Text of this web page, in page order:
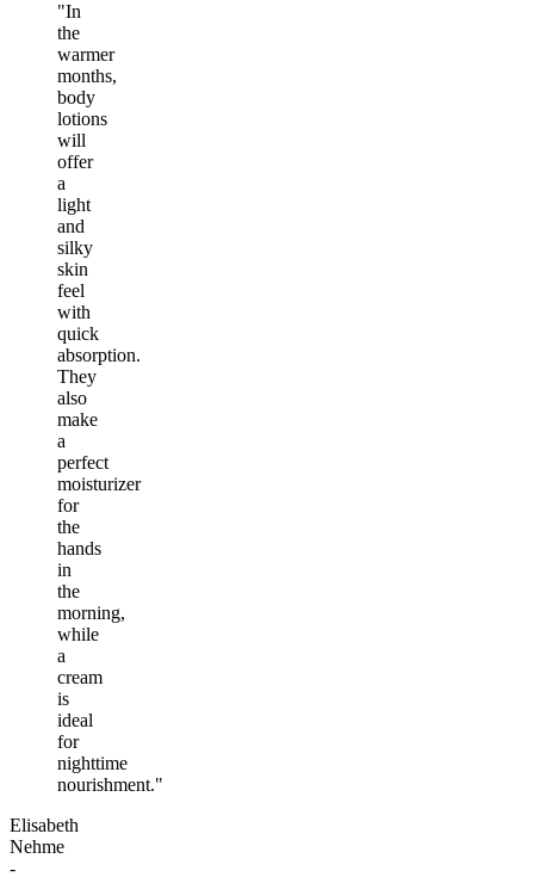
"In
the
warmer
months,
body
lotions
will
offer
a
light
and
silky
skin
feel
with
quick
absorption.
They
also
make
a
perfect
moisturizer
for
the
hands
in
the
morning,
while
a
cream
is
ideal
for
nighttime
nourishment."
Elisabeth
Nehme
-